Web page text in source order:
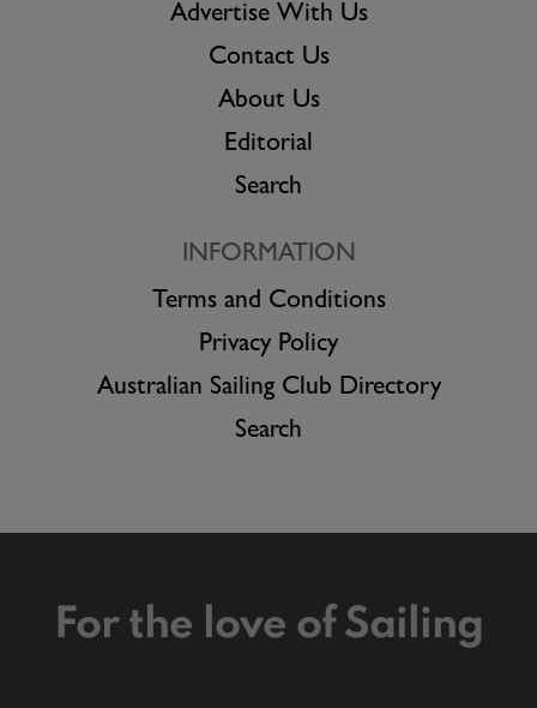
Advertise With Us
Contact Us
About Us
Editorial
Search
INFORMATION
Terms and Conditions
Privacy Policy
Australian Sailing Club Directory
Search
For the love of Sailing